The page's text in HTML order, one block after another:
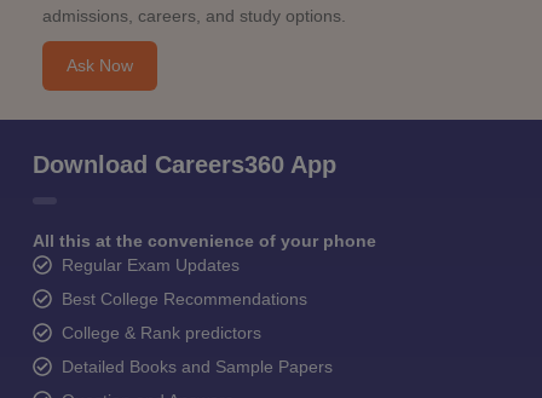
admissions, careers, and study options.
Ask Now
Download Careers360 App
All this at the convenience of your phone
Regular Exam Updates
Best College Recommendations
College & Rank predictors
Detailed Books and Sample Papers